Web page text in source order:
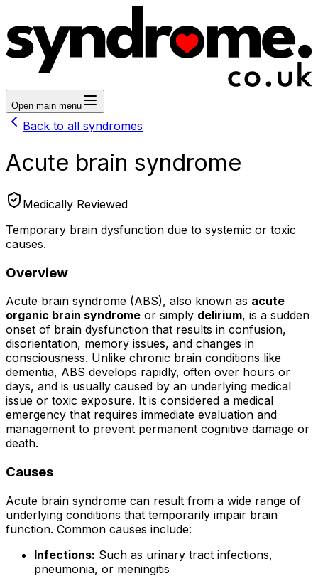
Open main menu
Back to all syndromes
Acute brain syndrome
Medically Reviewed
Temporary brain dysfunction due to systemic or toxic
causes.
Overview
Acute brain syndrome (ABS), also known as acute
organic brain syndrome or simply delirium, is a sudden
onset of brain dysfunction that results in confusion,
disorientation, memory issues, and changes in
consciousness. Unlike chronic brain conditions like
dementia, ABS develops rapidly, often over hours or
days, and is usually caused by an underlying medical
issue or toxic exposure. It is considered a medical
emergency that requires immediate evaluation and
management to prevent permanent cognitive damage or
death.
Causes
Acute brain syndrome can result from a wide range of
underlying conditions that temporarily impair brain
function. Common causes include:
Infections: Such as urinary tract infections,
pneumonia, or meningitis